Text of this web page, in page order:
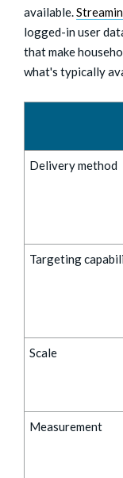
available.
logged-in user
that make
what's typically
Delivery method
Targeting
Scale
Measurement